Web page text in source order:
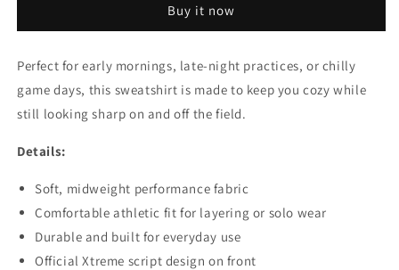
&amp;
&amp;
Buy it now
Perfect for early mornings, late-night practices, or chilly
game days, this sweatshirt is made to keep you cozy while
still looking sharp on and off the field.
Details:
Soft, midweight performance fabric
Comfortable athletic fit for layering or solo wear
Durable and built for everyday use
Official Xtreme script design on front